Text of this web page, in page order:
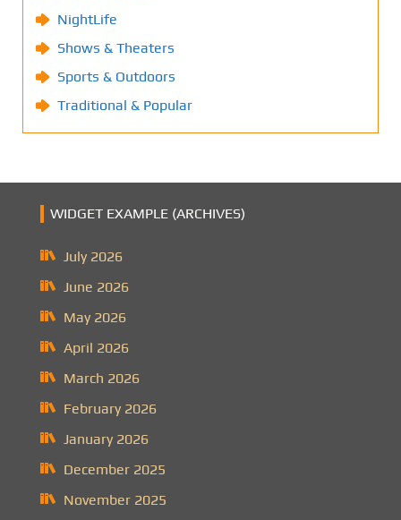
NightLife
Shows & Theaters
Sports & Outdoors
Traditional & Popular
WIDGET EXAMPLE (ARCHIVES)
July 2026
June 2026
May 2026
April 2026
March 2026
February 2026
January 2026
December 2025
November 2025